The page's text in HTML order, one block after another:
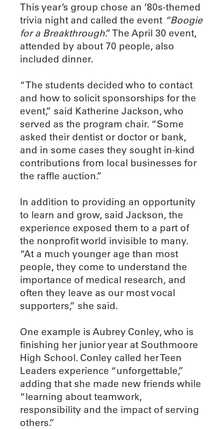
This year’s group chose an ’80s-themed
trivia night and called the event “Boogie
for a Breakthrough.” The April 30 event,
attended by about 70 people, also
included dinner.
“The students decided who to contact
and how to solicit sponsorships for the
event,” said Katherine Jackson, who
served as the program chair. “Some
asked their dentist or doctor or bank,
and in some cases they sought in-kind
contributions from local businesses for
the raffle auction.”
In addition to providing an opportunity
to learn and grow, said Jackson, the
experience exposed them to a part of
the nonprofit world invisible to many.
“At a much younger age than most
people, they come to understand the
importance of medical research, and
often they leave as our most vocal
supporters,” she said.
One example is Aubrey Conley, who is
finishing her junior year at Southmoore
High School. Conley called her Teen
Leaders experience “unforgettable,”
adding that she made new friends while
“learning about teamwork,
responsibility and the impact of serving
others.”